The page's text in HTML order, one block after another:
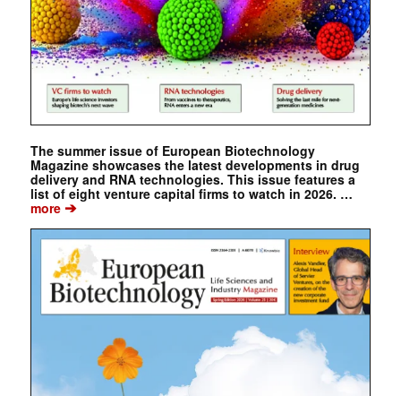
The summer issue of European Biotechnology
Magazine showcases the latest developments in drug
delivery and RNA technologies. This issue features a
list of eight venture capital firms to watch in 2026. …
more➔